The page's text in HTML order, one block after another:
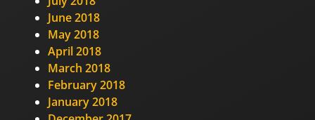
June 2018
May 2018
April 2018
March 2018
February 2018
January 2018